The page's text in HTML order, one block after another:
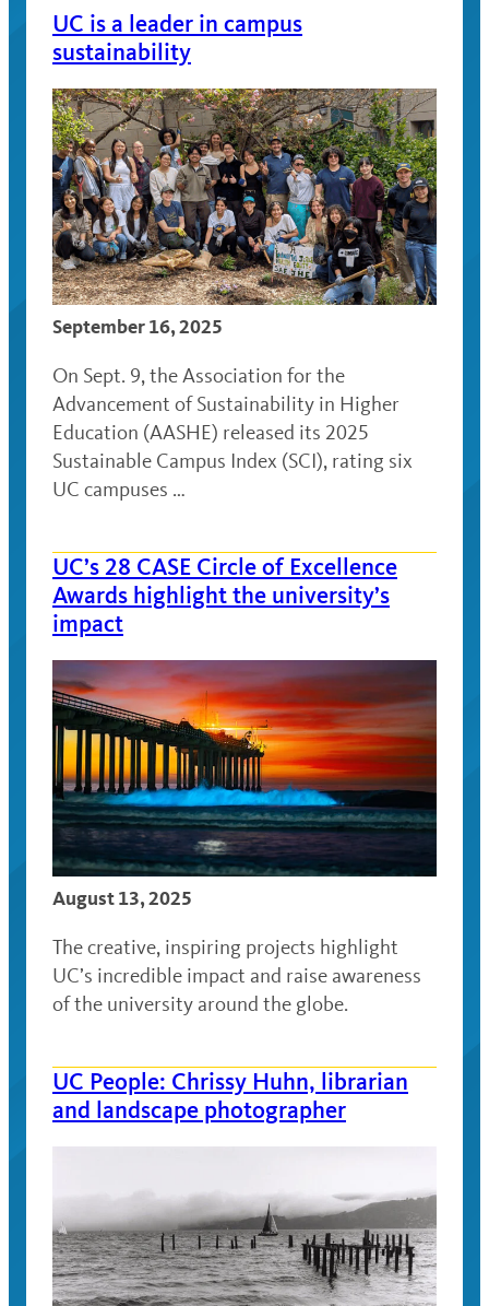
UC is a leader in campus
sustainability
September 16, 2025
On Sept. 9, the Association for the
Advancement of Sustainability in Higher
Education (AASHE) released its 2025
Sustainable Campus Index (SCI), rating six
UC campuses …
UC’s 28 CASE Circle of Excellence
Awards highlight the university’s
impact
August 13, 2025
The creative, inspiring projects highlight
UC’s incredible impact and raise awareness
of the university around the globe.
UC People: Chrissy Huhn, librarian
and landscape photographer